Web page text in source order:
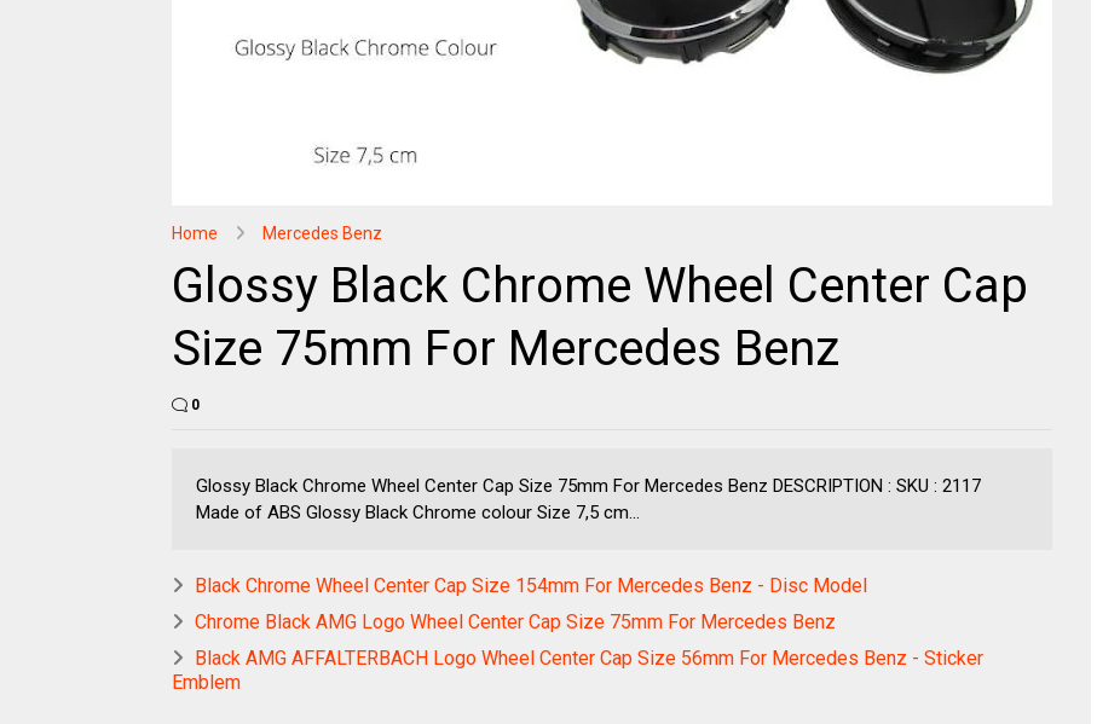
Home Mercedes Benz
Glossy Black Chrome Wheel Center Cap
Size 75mm For Mercedes Benz
0
Glossy Black Chrome Wheel Center Cap Size 75mm For Mercedes Benz DESCRIPTION : SKU : 2117
Made of ABS Glossy Black Chrome colour Size 7,5 cm...
Black Chrome Wheel Center Cap Size 154mm For Mercedes Benz - Disc Model
Chrome Black AMG Logo Wheel Center Cap Size 75mm For Mercedes Benz
Black AMG AFFALTERBACH Logo Wheel Center Cap Size 56mm For Mercedes Benz - Sticker
Emblem